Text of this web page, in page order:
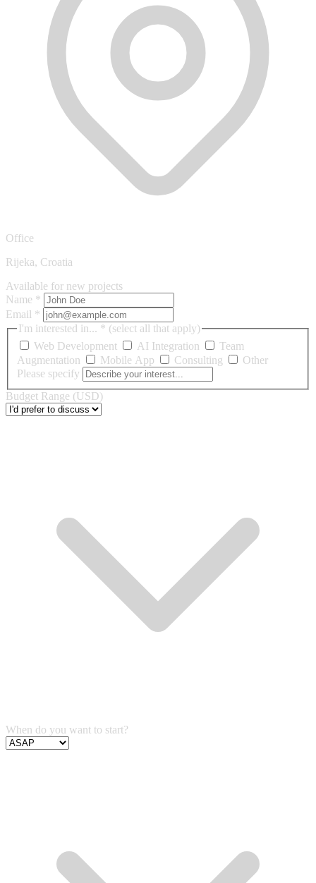
Office
Rijeka, Croatia
Available for new projects
Name *
Email *
I'm interested in... * (select all that apply)
Web Development
AI Integration
Team
Augmentation
Mobile App Consulting
Other
Please specify
Budget Range (USD)
When do you want to start?